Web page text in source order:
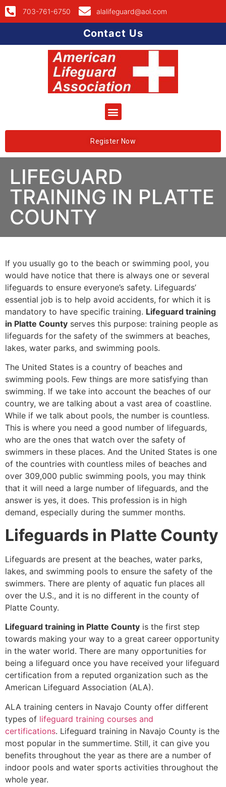
703-761-6750 alalifeguard@aol.com
Contact Us
Register Now
LIFEGUARD
TRAINING IN PLATTE
COUNTY
If you usually go to the beach or swimming pool, you
would have notice that there is always one or several
lifeguards to ensure everyone’s safety. Lifeguards’
essential job is to help avoid accidents, for which it is
mandatory to have specific training. Lifeguard training
in Platte County serves this purpose: training people as
lifeguards for the safety of the swimmers at beaches,
lakes, water parks, and swimming pools.
The United States is a country of beaches and
swimming pools. Few things are more satisfying than
swimming. If we take into account the beaches of our
country, we are talking about a vast area of coastline.
While if we talk about pools, the number is countless.
This is where you need a good number of lifeguards,
who are the ones that watch over the safety of
swimmers in these places. And the United States is one
of the countries with countless miles of beaches and
over 309,000 public swimming pools, you may think
that it will need a large number of lifeguards, and the
answer is yes, it does. This profession is in high
demand, especially during the summer months.
Lifeguards in Platte County
Lifeguards are present at the beaches, water parks,
lakes, and swimming pools to ensure the safety of the
swimmers. There are plenty of aquatic fun places all
over the U.S., and it is no different in the county of
Platte County.
Lifeguard training in Platte County is the first step
towards making your way to a great career opportunity
in the water world. There are many opportunities for
being a lifeguard once you have received your lifeguard
certification from a reputed organization such as the
American Lifeguard Association (ALA).
ALA training centers in Navajo County offer different
types of lifeguard training courses and
certifications. Lifeguard training in Navajo County is the
most popular in the summertime. Still, it can give you
benefits throughout the year as there are a number of
indoor pools and water sports activities throughout the
whole year.